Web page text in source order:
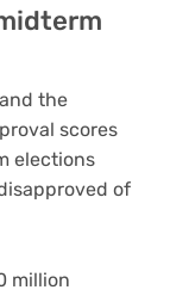
the
scores
elections
of
million